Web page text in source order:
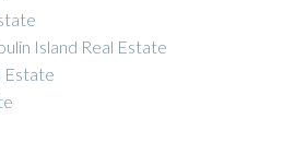
Island Real Estate
Estate